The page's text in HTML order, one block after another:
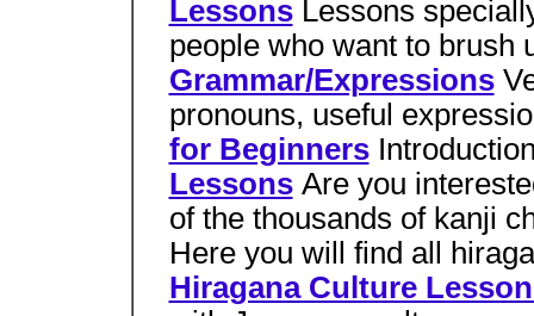
Lessons Lessons
people who want to brush
Grammar/Expressions
pronouns, useful
for Beginners
Lessons Are you
of the thousands of kanji
Here you will find all
Hiragana Culture